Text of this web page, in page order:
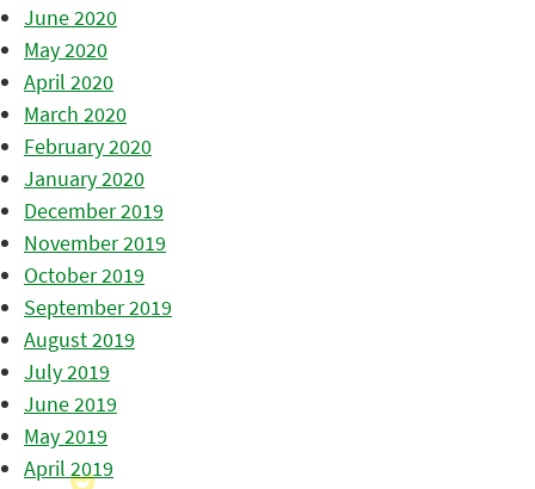
June 2020
May 2020
April 2020
March 2020
February 2020
January 2020
December 2019
November 2019
October 2019
September 2019
August 2019
July 2019
June 2019
May 2019
April 2019